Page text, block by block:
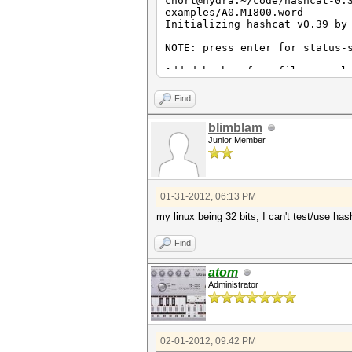
examples/A0.M1800.word
Initializing hashcat v0.39 by
NOTE: press enter for status-
Added hashes from file
Index.....: 1/1 (segment), 14
Recovered.: 0/14 hashes, 0/14
Speed/sec.: 77 plains, -
Progress..: 14/14 (100.00%)
Running...: 00:00:00:02
Estimated.: --:--:--:--
Started: Tue Jan 31 07:58:56
Stopped: Tue Jan 31 07:58:58
Find
blimblam
Junior Member
01-31-2012, 06:13 PM
my linux being 32 bits, I can't test/use
Find
atom
Administrator
02-01-2012, 09:42 PM